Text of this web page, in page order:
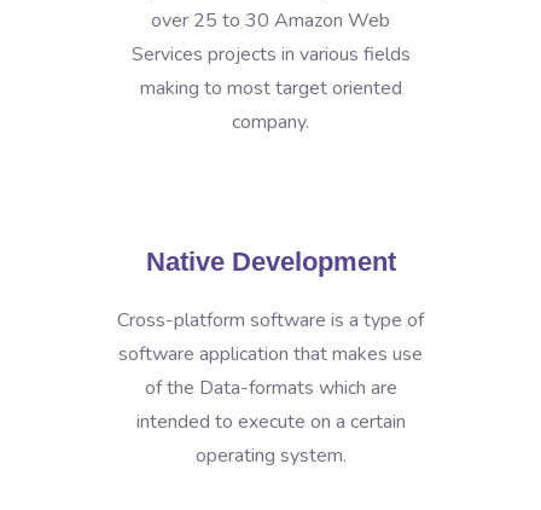
over 25 to 30 Amazon Web
Services projects in various fields
making to most target oriented
company.
Native Development
Cross-platform software is a type of
software application that makes use
of the Data-formats which are
intended to execute on a certain
operating system.